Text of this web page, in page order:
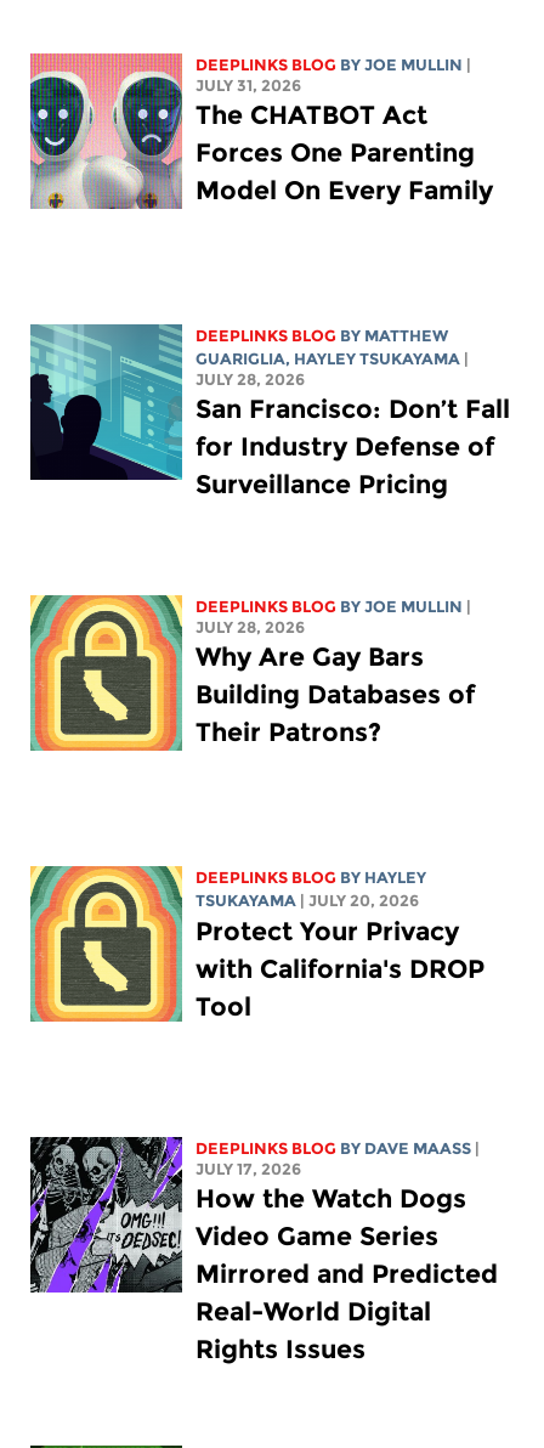
DEEPLINKS BLOG BYJOE MULLIN
JULY 31, 2026
The CHATBOT Act
Forces One Parenting
Model On Every Family
DEEPLINKS BLOG BY MATTHEW
GUARIGLIA, HAYLEY TSUKAYAMA
JULY 28, 2026
San Francisco: Don’t Fall
for Industry Defense of
Surveillance Pricing
DEEPLINKS BLOG BYJOE MULLIN
JULY 28, 2026
Why Are Gay Bars
Building Databases of
Their Patrons?
DEEPLINKS BLOG BY HAYLEY
TSUKAYAMA
| JULY 20, 2026
Protect Your Privacy
with California's DROP
Tool
DEEPLINKS BLOG BY DAVE MAASS
JULY 17, 2026
How the Watch Dogs
Video Game Series
Mirrored and Predicted
Real-World Digital
Rights Issues